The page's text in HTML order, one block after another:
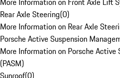
Rear Axle Steering(0)
More Information on Rear Axle
Porsche Active Suspension
More Information on Porsche
(PASM)